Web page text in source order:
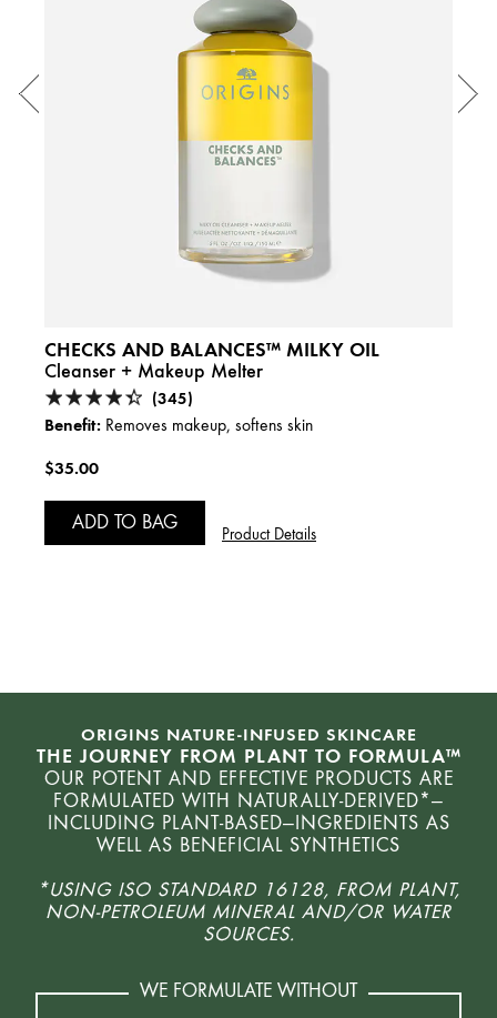
CHECKS AND BALANCES™ MILKY OIL
Cleanser + Makeup Melter
(345)
Benefit: Removes makeup, softens skin
$35.00
ADD TO BAG
Product Details
ORIGINS NATURE-INFUSED SKINCARE
THE JOURNEY FROM PLANT TO FORMULA™
OUR POTENT AND EFFECTIVE PRODUCTS ARE
FORMULATED WITH NATURALLY-DERIVED*—
INCLUDING PLANT-BASED—INGREDIENTS AS
WELL AS BENEFICIAL SYNTHETICS
*USING ISO STANDARD 16128, FROM PLANT,
NON-PETROLEUM MINERAL AND/OR WATER
SOURCES.
WE FORMULATE WITHOUT